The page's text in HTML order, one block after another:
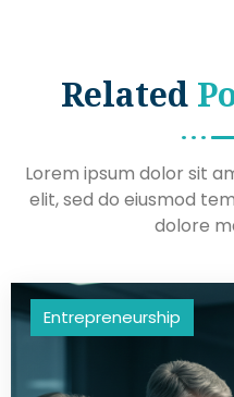
Related
Lorem ipsum dolor sit
elit, sed do eiusmod
dolore
Entrepreneurship